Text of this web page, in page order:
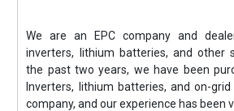
We are an EPC company and
inverters, lithium batteries, and other
the past two years, we have been
Inverters, lithium batteries, and on-
company, and our experience has been